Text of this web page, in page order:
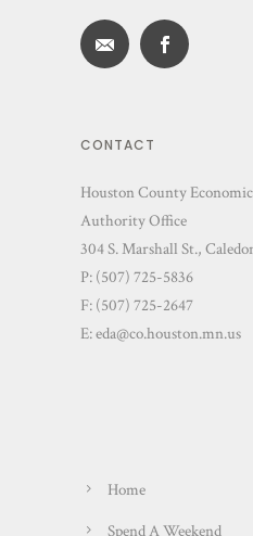
CONTACT
Houston County
Authority Office
304 S. Marshall St.,
P: (507) 725-5836
F: (507) 725-2647
E:eda@co.houston.mn.us
Home
Spend A Weekend